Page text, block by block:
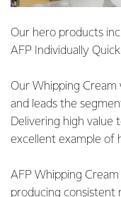
Our hero products
AFP Individually
Our Whipping
and leads the
Delivering high value
excellent example of
AFP Whipping
producing consistent